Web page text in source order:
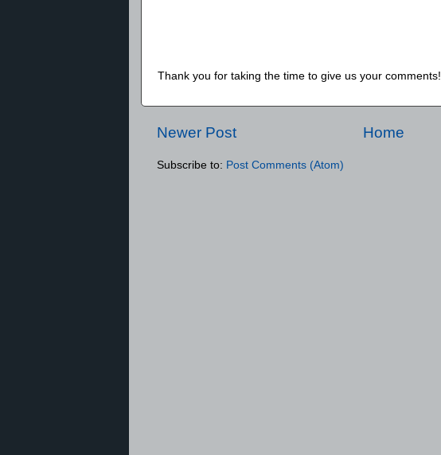
Thank you for taking the time to give us your comments!
Newer Post Home
Subscribe to: Post Comments (Atom)